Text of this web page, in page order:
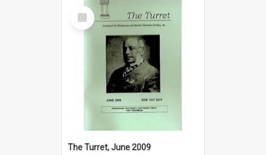
Select
Item
The Turret, June 2009